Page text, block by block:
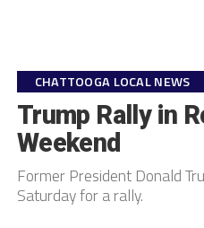
CHATTOOGA LOCAL NEWS
Trump Rally in
Weekend
Former President Donald
Saturday for a rally.